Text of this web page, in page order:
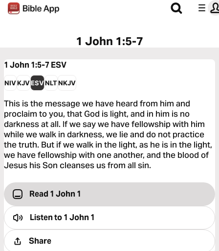
1 John 1:5-7
1 John 1:5-7 ESV
NIVKJVESVNLTNKJV
This is the message we have heard from him and
proclaim to you, that God is light, and in him is no
darkness at all. If we say we have fellowship with him
while we walk in darkness, we lie and do not practice
the truth. But if we walk in the light, as he is in the light,
we have fellowship with one another, and the blood of
Jesus his Son cleanses us from all sin.
Read 1 John 1
Listen to1 John 1
Share